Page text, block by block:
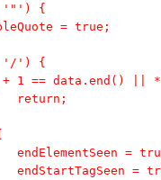
'"') {
= true;
'/') {
(i + 1 == data.end()
-				return;
-				endElementSeen =
-				endStartTagSeen =